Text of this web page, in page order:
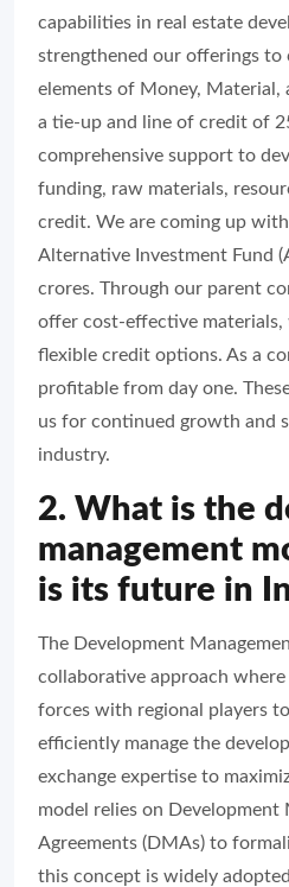
capabilities in real estate
strengthened our offerings to
elements of Money, Material,
a tie-up and line of credit of
comprehensive support to
funding, raw materials,
credit. We are coming up with
Alternative Investment Fund
crores. Through our parent
offer cost-effective materials,
flexible credit options. As a
profitable from day one.
us for continued growth and
industry.
2. What is the
management
is its future in
The Development
collaborative approach
forces with regional players
efficiently manage the
exchange expertise to
model relies on Development
Agreements (DMAs) to
this concept is widely